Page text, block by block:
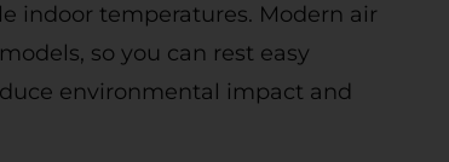
indoor temperatures. Modern air
so you can rest easy
environmental impact and